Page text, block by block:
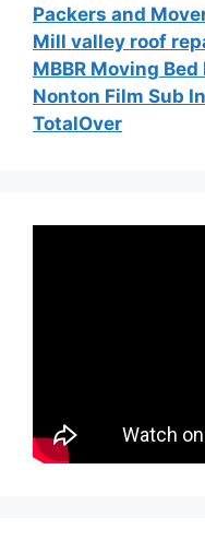
Packers and
Mill valley roof
MBBR Moving
Nonton Film Sub
TotalOver